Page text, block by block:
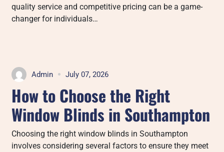
quality service and competitive pricing can be a game-
changer for individuals…
Admin July 07, 2026
How to Choose the Right
Window Blinds in Southampton
Choosing the right window blinds in Southampton
involves considering several factors to ensure they meet